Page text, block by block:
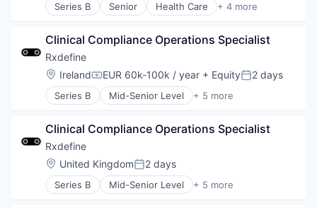
Series B Senior Health Care + 4 more
Manufacturing
SaaS
Software
Clinical Compliance Operations Specialist
Rxdefine
Location:
IrelandCompensation:
EUR 60k-100k / year + EquityPosted:
2 days
Series B Mid-Senior Level + 5 more
Health Care
Pharmaceutical
SaaS
Software
Clinical Compliance Operations Specialist
Rxdefine
Location:
United KingdomPosted:
2 days
Series B Mid-Senior Level + 5 more
Health Care